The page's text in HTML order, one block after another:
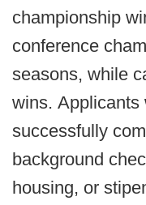
championship
conference
seasons, while
wins. Applicants
successfully
background
housing, or